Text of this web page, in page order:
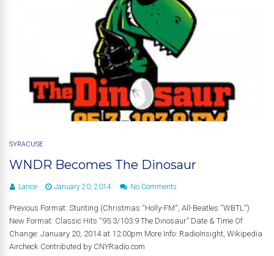
SYRACUSE
WNDR Becomes The Dinosaur
Lance January 20, 2014 No Comments
Previous Format: Stunting (Christmas “Holly-FM“, All-Beatles “WBTL“)
New Format: Classic Hits “95.3/103.9 The Dinosaur” Date & Time Of
Change: January 20, 2014 at 12:00pm More Info: RadioInsight, Wikipedia
Aircheck Contributed by CNYRadio.com